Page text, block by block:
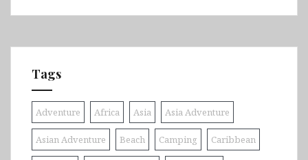
Tags
Adventure Africa Asia Asia Adventure
Asian Adventure Beach Camping Caribbean